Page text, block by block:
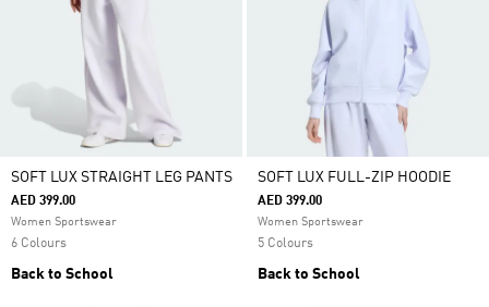
SOFT LUX STRAIGHT LEG PANTS
AED 399.00
Women Sportswear
6 Colours
Back to School
SOFT LUX FULL-ZIP HOODIE
AED 399.00
Women Sportswear
5 Colours
Back to School